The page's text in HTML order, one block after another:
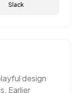
Slack
design
Earlier